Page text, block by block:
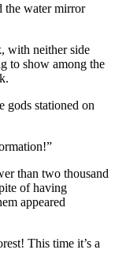
the water mirror
with neither side
to show among the
gods stationed on
than two thousand
of having
appeared
This time it’s a